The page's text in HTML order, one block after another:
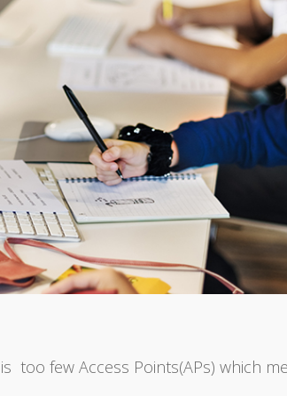
few Access Points(APs) which